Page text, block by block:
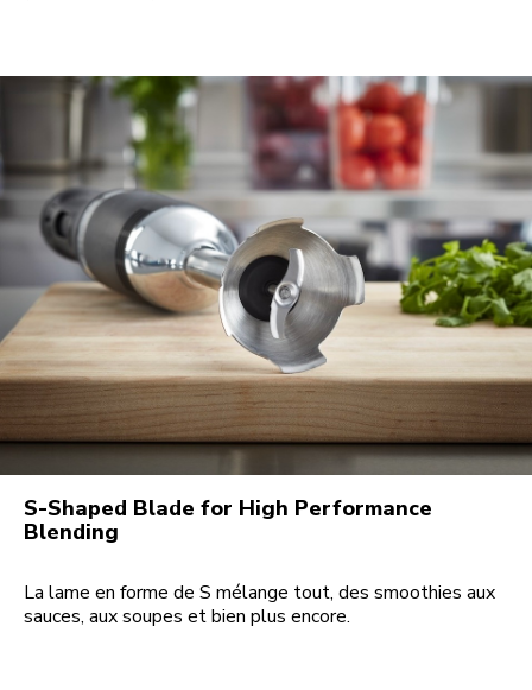
S-Shaped Blade for High Performance
Blending
La lame en forme de S mélange tout, des smoothies aux
sauces, aux soupes et bien plus encore.